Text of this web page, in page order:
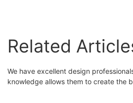
Related
We have excellent design
knowledge allows them to create the